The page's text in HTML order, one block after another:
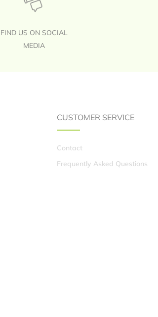
FIND US ON SOCIAL
MEDIA
CUSTOMER SERVICE
Contact
Frequently Asked Questions